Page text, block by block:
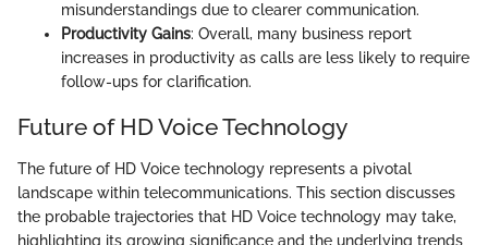
misunderstandings due to clearer communication.
Productivity Gains: Overall, many business report
increases in productivity as calls are less likely to require
follow-ups for clarification.
Future of HD Voice Technology
The future of HD Voice technology represents a pivotal
landscape within telecommunications. This section discusses
the probable trajectories that HD Voice technology may take,
highlighting its growing significance and the underlying trends